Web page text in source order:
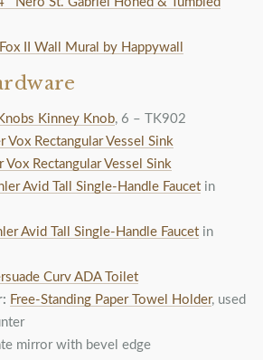
Fox II Wall Mural by Happywall
Knobs Kinney Knob, 6 – TK902
Vox Rectangular Vessel Sink
Vox Rectangular Vessel Sink
Avid Tall Single-Handle Faucet in
Avid Tall Single-Handle Faucet in
Curv ADA Toilet
Free-Standing Paper Towel Holder, used
mirror with bevel edge